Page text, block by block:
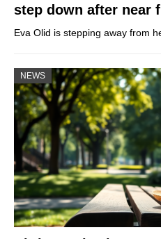
step down after near
Eva Olid is stepping away from
NEWS